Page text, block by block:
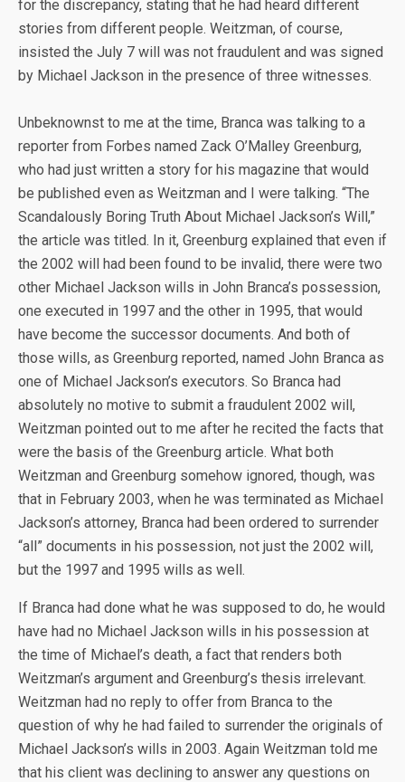
for the discrepancy, stating that he had heard different
stories from different people. Weitzman, of course,
insisted the July 7 will was not fraudulent and was signed
by Michael Jackson in the presence of three witnesses.
Unbeknownst to me at the time, Branca was talking to a
reporter from Forbes named Zack O’Malley Greenburg,
who had just written a story for his magazine that would
be published even as Weitzman and I were talking. “The
Scandalously Boring Truth About Michael Jackson’s Will,”
the article was titled. In it, Greenburg explained that even if
the 2002 will had been found to be invalid, there were two
other Michael Jackson wills in John Branca’s possession,
one executed in 1997 and the other in 1995, that would
have become the successor documents. And both of
those wills, as Greenburg reported, named John Branca as
one of Michael Jackson’s executors. So Branca had
absolutely no motive to submit a fraudulent 2002 will,
Weitzman pointed out to me after he recited the facts that
were the basis of the Greenburg article. What both
Weitzman and Greenburg somehow ignored, though, was
that in February 2003, when he was terminated as Michael
Jackson’s attorney, Branca had been ordered to surrender
“all” documents in his possession, not just the 2002 will,
but the 1997 and 1995 wills as well.
If Branca had done what he was supposed to do, he would
have had no Michael Jackson wills in his possession at
the time of Michael’s death, a fact that renders both
Weitzman’s argument and Greenburg’s thesis irrelevant.
Weitzman had no reply to offer from Branca to the
question of why he had failed to surrender the originals of
Michael Jackson’s wills in 2003. Again Weitzman told me
that his client was declining to answer any questions on